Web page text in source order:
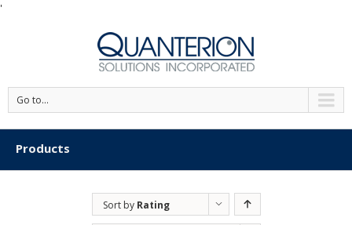
'
Go to...
Products
Sort by Rating